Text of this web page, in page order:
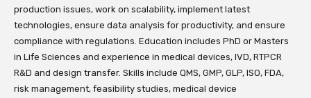
production issues, work on scalability, implement latest
technologies, ensure data analysis for productivity, and ensure
compliance with regulations. Education includes PhD or Masters
in Life Sciences and experience in medical devices, IVD, RTPCR
R&D and design transfer. Skills include QMS, GMP, GLP, ISO, FDA,
risk management, feasibility studies, medical device